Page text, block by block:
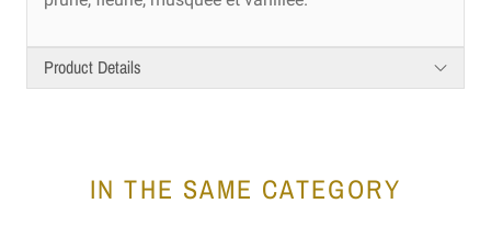
Product Details
IN THE SAME CATEGORY